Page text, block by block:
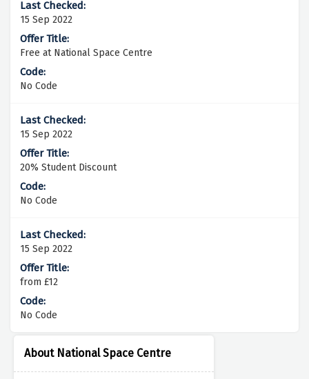
About National Space Centre
15 Sep 2022
Free at National Space Centre
No Code
15 Sep 2022
20% Student Discount
No Code
15 Sep 2022
from £12
No Code